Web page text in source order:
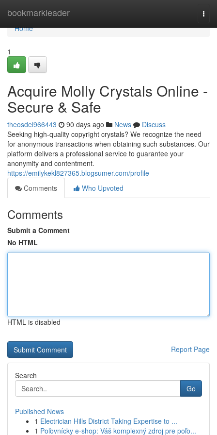
bookmarkleader
Home
Home
1
Acquire Molly Crystals Online -
Secure & Safe
theosdei966443 90 days ago News
Discuss
Seeking high-quality copyright crystals? We recognize the need
for anonymous transactions when obtaining such substances. Our
platform delivers a professional service to guarantee your
anonymity and contentment.
https://emilykekl827365.blogsumer.com/profile
Comments
Who Upvoted
Comments
Submit a Comment
No HTML
HTML is disabled
Report Page
Search
Go
Published News
1 Electrician Hills District Taking Expertise to ...
1 Poľovnícky e-shop: Váš komplexný zdroj pre poľo...